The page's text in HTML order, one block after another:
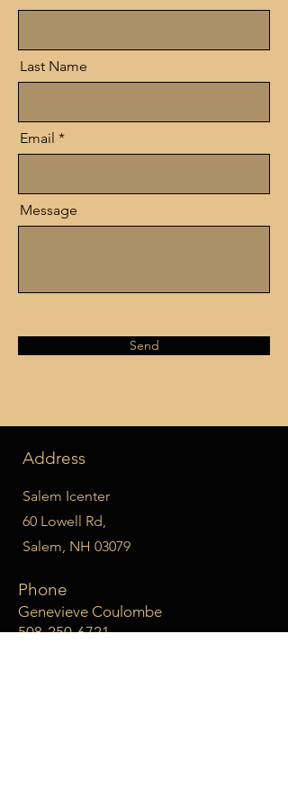
Last Name
Email
Message
Send
Address
Salem Icenter
60 Lowell Rd,
Salem, NH 03079
Phone
Genevieve Coulombe
508-250-6721